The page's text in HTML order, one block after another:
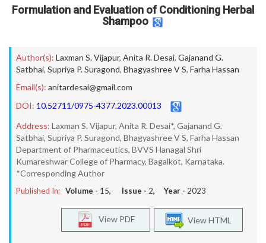
Formulation and Evaluation of Conditioning Herbal
Shampoo
Author(s): Laxman S. Vijapur, Anita R. Desai, Gajanand G.
Satbhai, Supriya P. Suragond, Bhagyashree V S, Farha Hassan
Email(s): anitardesai@gmail.com
DOI: 10.52711/0975-4377.2023.00013
Address: Laxman S. Vijapur, Anita R. Desai*, Gajanand G.
Satbhai, Supriya P. Suragond, Bhagyashree V S, Farha Hassan
Department of Pharmaceutics, BVVS Hanagal Shri
Kumareshwar College of Pharmacy, Bagalkot, Karnataka.
*Corresponding Author
Published In: Volume - 15, Issue - 2, Year - 2023
View HTML
View PDF